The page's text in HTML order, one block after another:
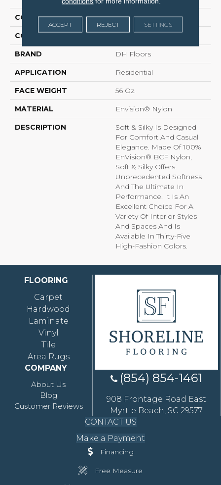
COLLECTION Soft & Silky
COLOR Browns/Tans
BRAND DH Floors
APPLICATION Residential
FACE WEIGHT 56 Oz.
MATERIAL Envision® Nylon
DESCRIPTION
Soft & Silky Is Designed
For Comfort And Casual
Elegance. Made Of 100%
EnVision® BCF Nylon,
Soft & Silky Offers
Unprecedented Softness
And The Ultimate In
Performance. It Is An
Excellent Choice For A
Variety Of Interior Styles
And Spaces And Is
Available In Thirty-Five
High-Fashion Colors.
FLOORING
Carpet
Hardwood
Laminate
Vinyl
Tile
Area Rugs
COMPANY
About Us
Blog
Customer Reviews
(854) 854-1461
908 Frontage Road East
Myrtle Beach, SC 29577
CONTACT US
Make a Payment
Financing
Free Measure
ACCEPT REJECT SETTINGS